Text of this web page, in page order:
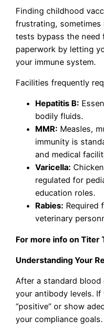
Finding childhood
frustrating,
tests bypass the need
paperwork by letting
your immune system.
Facilities frequently
Hepatitis B:
bodily fluids.
MMR: Measles,
immunity is
and medical
Varicella:
regulated for
education roles.
Rabies: Required
veterinary
For more info on Titer
Understanding Your
After a standard blood
your antibody levels.
“positive” or show
your compliance